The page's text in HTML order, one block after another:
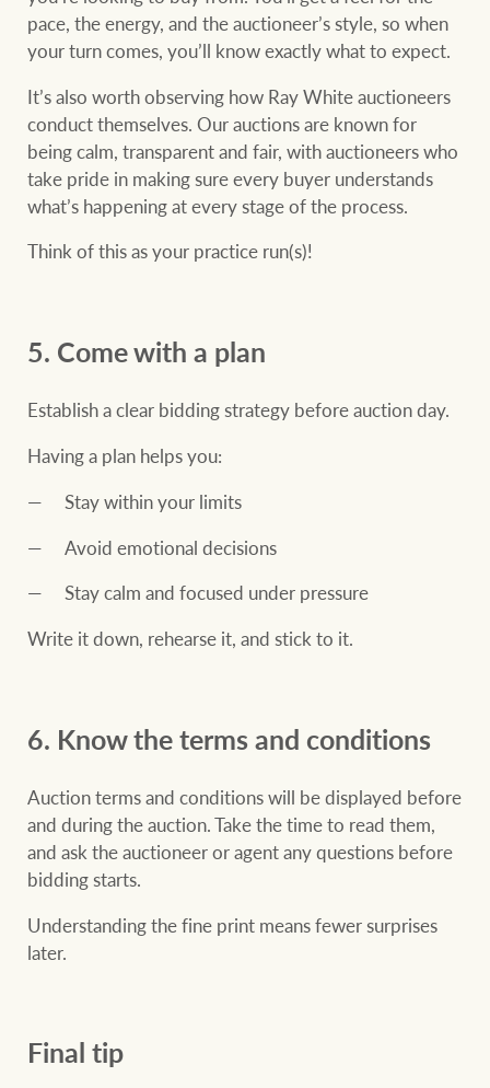
pace, the energy, and the auctioneer’s style, so when
your turn comes, you’ll know exactly what to expect.
It’s also worth observing how Ray White auctioneers
conduct themselves. Our auctions are known for
being calm, transparent and fair, with auctioneers who
take pride in making sure every buyer understands
what’s happening at every stage of the process.
Think of this as your practice run(s)!
5. Come with a plan
Establish a clear bidding strategy before auction day.
Having a plan helps you:
Stay within your limits
Avoid emotional decisions
Stay calm and focused under pressure
Write it down, rehearse it, and stick to it.
6. Know the terms and conditions
Auction terms and conditions will be displayed before
and during the auction. Take the time to read them,
and ask the auctioneer or agent any questions before
bidding starts.
Understanding the fine print means fewer surprises
later.
Final tip